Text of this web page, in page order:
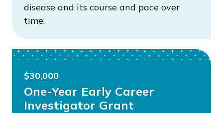
disease and its course and pace over
time.
$30,000
One-Year Early Career
Investigator Grant